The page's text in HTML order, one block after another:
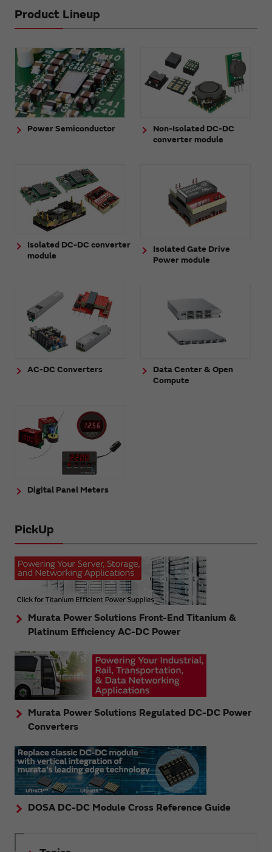
Product Lineup
Power Semiconductor
Non-Isolated DC-DC
converter module
Isolated DC-DC converter
module
Isolated Gate Drive
Power module
AC-DC Converters
Data Center & Open
Compute
Digital Panel Meters
PickUp
Murata Power Solutions Front-End Titanium &
Platinum Efficiency AC-DC Power
Murata Power Solutions Regulated DC-DC Power
Converters
DOSA DC-DC Module Cross Reference Guide